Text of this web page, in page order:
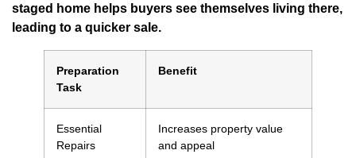
staged home helps buyers see themselves living there,
leading to a quicker sale.
Preparation
Task
Benefit
Essential
Repairs
Increases property value
and appeal